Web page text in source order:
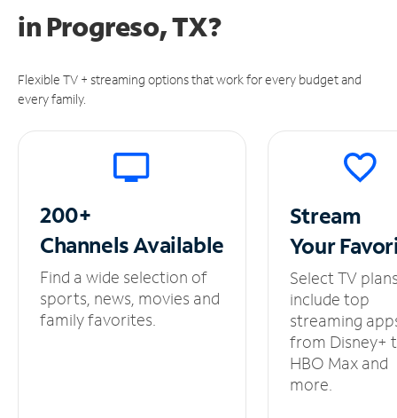
in Progreso, TX?
Flexible TV + streaming options that work for every budget and
every family.
200+
ChannelsAvailable
Find a wide selection of
sports, news, movies and
family favorites.
Stream
Your
Select TV
include top
streaming
from Disney+
HBO Max and
more.